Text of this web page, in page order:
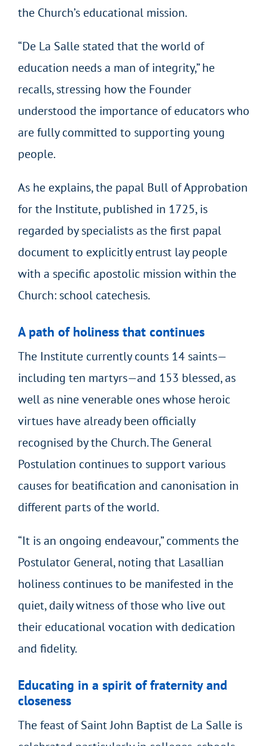
the Church’s educational mission.
“De La Salle stated that the world of
education needs a man of integrity,” he
recalls, stressing how the Founder
understood the importance of educators who
are fully committed to supporting young
people.
As he explains, the papal Bull of Approbation
for the Institute, published in 1725, is
regarded by specialists as the first papal
document to explicitly entrust lay people
with a specific apostolic mission within the
Church: school catechesis.
A path of holiness that continues
The Institute currently counts 14 saints—
including ten martyrs—and 153 blessed, as
well as nine venerable ones whose heroic
virtues have already been officially
recognised by the Church. The General
Postulation continues to support various
causes for beatification and canonisation in
different parts of the world.
“It is an ongoing endeavour,” comments the
Postulator General, noting that Lasallian
holiness continues to be manifested in the
quiet, daily witness of those who live out
their educational vocation with dedication
and fidelity.
Educating in a spirit of fraternity and
closeness
The feast of Saint John Baptist de La Salle is